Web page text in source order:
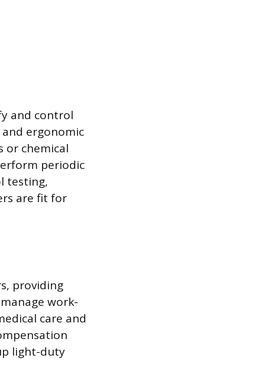
and control
ergonomic
or chemical
periodic
testing,
are fit for
providing
work-
care and
light-duty